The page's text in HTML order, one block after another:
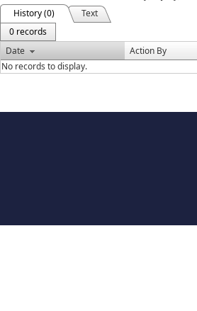
History (0)
Text
0 records
Date
Action By
No records to display.